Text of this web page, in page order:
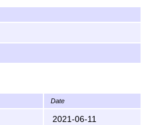
Date
2021-06-11